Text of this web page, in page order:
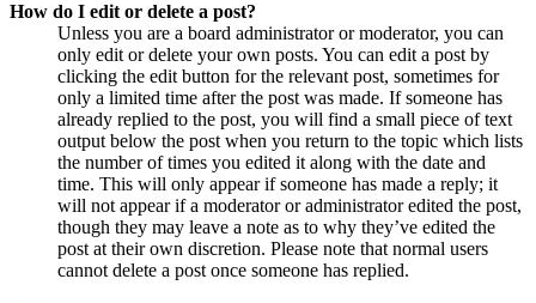
How do I edit or delete a post?
Unless you are a board administrator or moderator, you can
only edit or delete your own posts. You can edit a post by
clicking the edit button for the relevant post, sometimes for
only a limited time after the post was made. If someone has
already replied to the post, you will find a small piece of text
output below the post when you return to the topic which lists
the number of times you edited it along with the date and
time. This will only appear if someone has made a reply; it
will not appear if a moderator or administrator edited the post,
though they may leave a note as to why they’ve edited the
post at their own discretion. Please note that normal users
cannot delete a post once someone has replied.